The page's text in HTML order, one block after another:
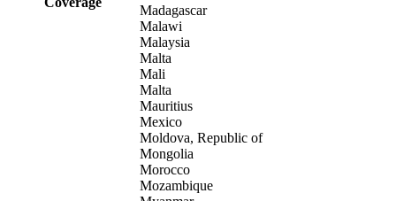
Madagascar
Malawi
Malaysia
Malta
Mali
Malta
Mauritius
Mexico
Moldova, Republic of
Mongolia
Morocco
Mozambique